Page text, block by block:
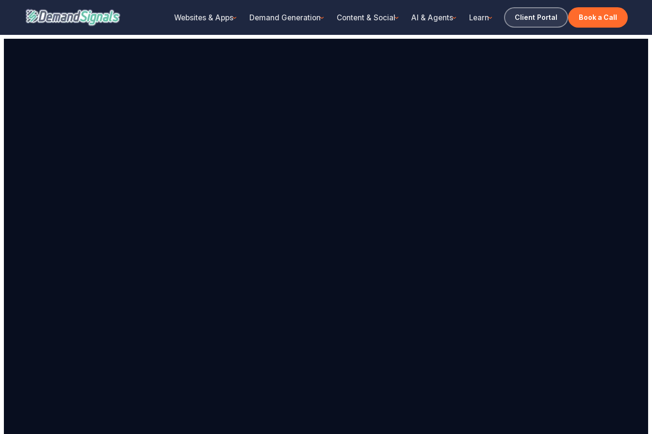
Websites & Apps› Demand Generation› Content & Social› AI & Agents› Learn› Client Portal Book a Call